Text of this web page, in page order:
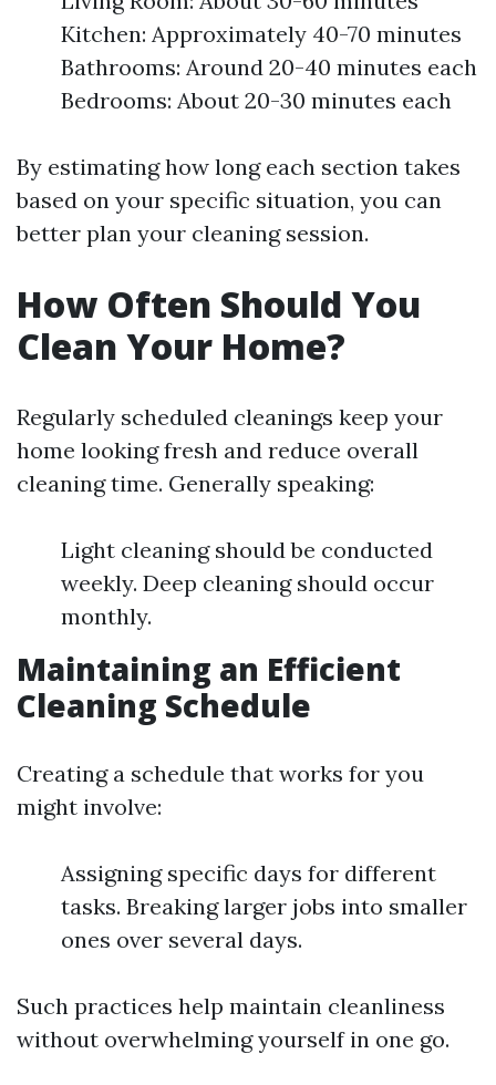
Kitchen: Approximately 40-70 minutes
Bathrooms: Around 20-40 minutes each
Bedrooms: About 20-30 minutes each
By estimating how long each section takes
based on your specific situation, you can
better plan your cleaning session.
How Often Should You
Clean Your Home?
Regularly scheduled cleanings keep your
home looking fresh and reduce overall
cleaning time. Generally speaking:
Light cleaning should be conducted
weekly. Deep cleaning should occur
monthly.
Maintaining an Efficient
Cleaning Schedule
Creating a schedule that works for you
might involve:
Assigning specific days for different
tasks. Breaking larger jobs into smaller
ones over several days.
Such practices help maintain cleanliness
without overwhelming yourself in one go.